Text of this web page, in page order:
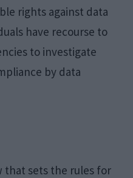
rights against data
have recourse to
to investigate
by data
that sets the rules for